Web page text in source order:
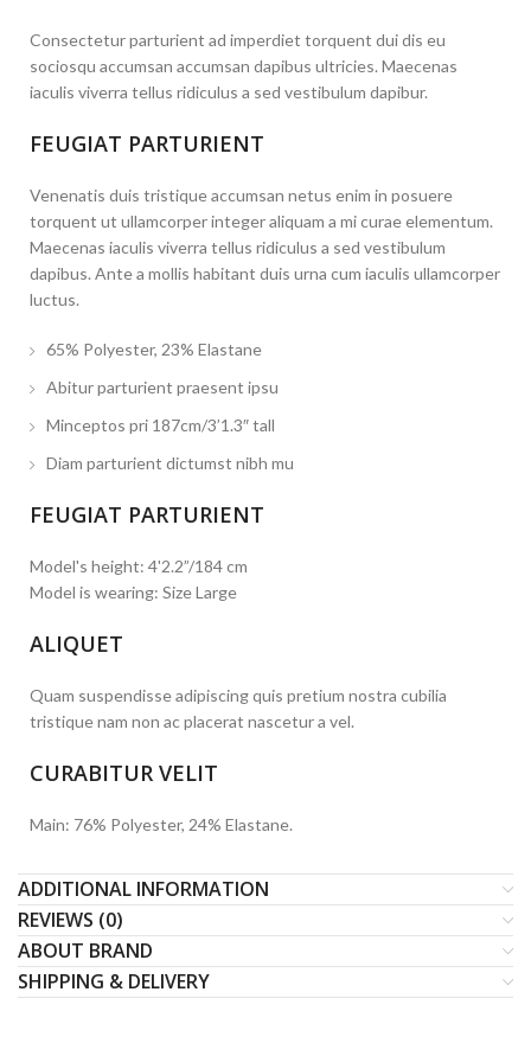
Consectetur parturient ad imperdiet torquent dui dis eu
sociosqu accumsan accumsan dapibus ultricies. Maecenas
iaculis viverra tellus ridiculus a sed vestibulum dapibur.
FEUGIAT PARTURIENT
Venenatis duis tristique accumsan netus enim in posuere
torquent ut ullamcorper integer aliquam a mi curae elementum.
Maecenas iaculis viverra tellus ridiculus a sed vestibulum
dapibus. Ante a mollis habitant duis urna cum iaculis ullamcorper
luctus.
65% Polyester, 23% Elastane
Abitur parturient praesent ipsu
Minceptos pri 187cm/3’1.3″ tall
Diam parturient dictumst nibh mu
FEUGIAT PARTURIENT
Model's height: 4'2.2”/184 cm
Model is wearing: Size Large
ALIQUET
Quam suspendisse adipiscing quis pretium nostra cubilia
tristique nam non ac placerat nascetur a vel.
CURABITUR VELIT
Main: 76% Polyester, 24% Elastane.
ADDITIONAL INFORMATION
REVIEWS (0)
ABOUT BRAND
SHIPPING & DELIVERY